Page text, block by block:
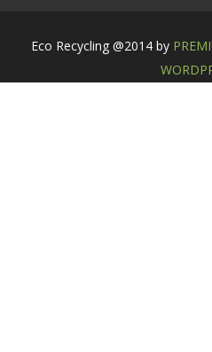
Eco Recycling @2014 by